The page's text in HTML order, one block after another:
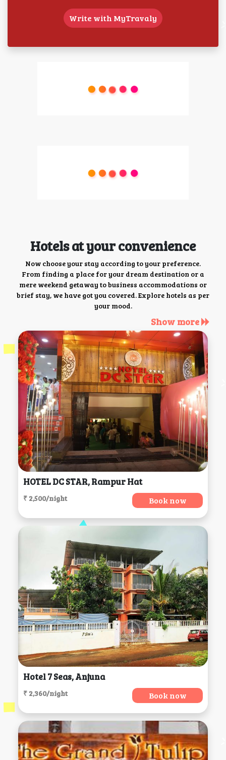
Write with MyTravaly
Hotels at your convenience
Now choose your stay according to your preference.
From finding a place for your dream destination or a
mere weekend getaway to business accommodations or
brief stay, we have got you covered. Explore hotels as per
your mood.
Show more
HOTEL DC STAR, Rampur Hat
₹ 2,500/night Book now
Hotel 7 Seas, Anjuna
₹ 2,360/night Book now